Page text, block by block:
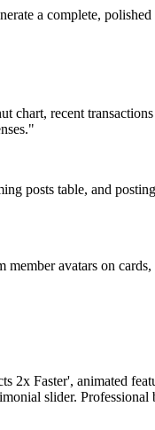
a complete,
chart, recent
posts table, and
avatars on
Faster', animated
slider. Professional